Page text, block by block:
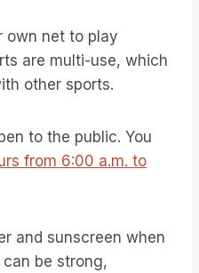
own net to play
are multi-use, which
other sports.
to the public. You
from 6:00 a.m. to
and sunscreen when
be strong,